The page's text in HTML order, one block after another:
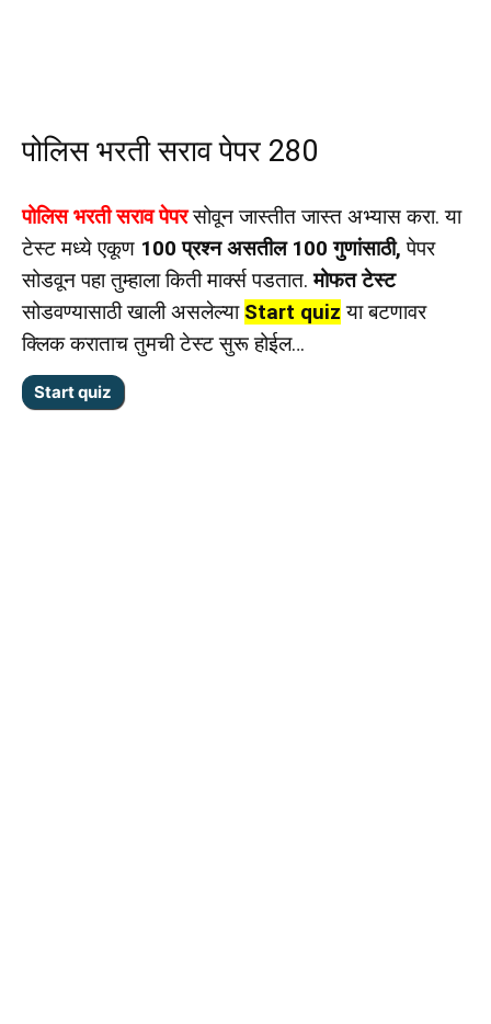
पोलिस भरती सराव पेपर 280
पोलिस भरती सराव पेपरसोवून जास्तीत जास्त अभ्यास करा. या
टेस्ट मध्ये एकूण 100 प्रश्न असतील 100 गुणांसाठी, पेपर
सोडवून पहा तुम्हाला किती मार्क्स पडतात.मोफत टेस्ट
सोडवण्यासाठी खाली असलेल्या Start quiz या बटणावर
क्लिक कराताच तुमची टेस्ट सुरू होईल…